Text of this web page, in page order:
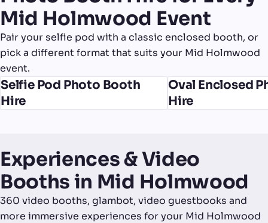
Mid Holmwood Event
Pair your selfie pod with a classic enclosed booth, or
pick a different format that suits your Mid Holmwood
event.
Selfie Pod Photo Booth
Hire
Oval Enclosed
Hire
Experiences & Video
Booths in Mid Holmwood
360 video booths, glambot, video guestbooks and
more immersive experiences for your Mid Holmwood